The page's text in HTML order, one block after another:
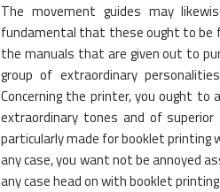
The movement guides may
fundamental that these ought to be
the manuals that are given out to
group of extraordinary
Concerning the printer, you ought
extraordinary tones and of
particularly made for booklet
any case, you want not be annoyed
any case head on with booklet